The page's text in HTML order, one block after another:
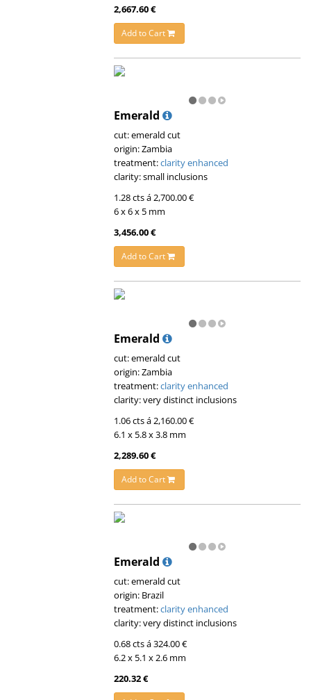
2,667.60 €
Add to Cart
Emerald
cut: emerald cut
origin: Zambia
treatment:clarity enhanced
clarity: small inclusions
1.28 cts á 2,700.00 €
6 x 6 x 5 mm
3,456.00 €
Add to Cart
Emerald
cut: emerald cut
origin: Zambia
treatment:clarity enhanced
clarity: very distinct inclusions
1.06 cts á 2,160.00 €
6.1 x 5.8 x 3.8 mm
2,289.60 €
Add to Cart
Emerald
cut: emerald cut
origin: Brazil
treatment:clarity enhanced
clarity: very distinct inclusions
0.68 cts á 324.00 €
6.2 x 5.1 x 2.6 mm
220.32 €